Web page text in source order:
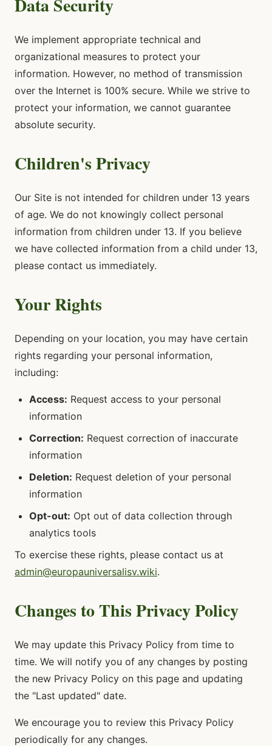
Data Security
We implement appropriate technical and
organizational measures to protect your
information. However, no method of transmission
over the Internet is 100% secure. While we strive to
protect your information, we cannot guarantee
absolute security.
Children's Privacy
Our Site is not intended for children under 13 years
of age. We do not knowingly collect personal
information from children under 13. If you believe
we have collected information from a child under 13,
please contact us immediately.
Your Rights
Depending on your location, you may have certain
rights regarding your personal information,
including:
Access: Request access to your personal
information
Correction: Request correction of inaccurate
information
Deletion: Request deletion of your personal
information
Opt-out: Opt out of data collection through
analytics tools
To exercise these rights, please contact us at
admin@europauniversalisv.wiki.
Changes to This Privacy Policy
We may update this Privacy Policy from time to
time. We will notify you of any changes by posting
the new Privacy Policy on this page and updating
the "Last updated" date.
We encourage you to review this Privacy Policy
periodically for any changes.